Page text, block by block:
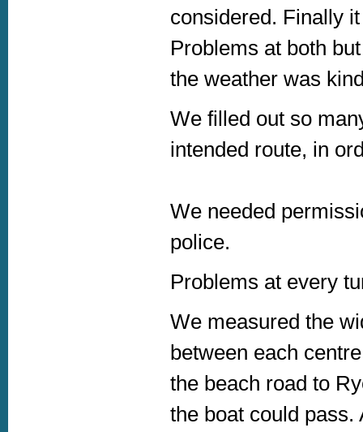
considered. Finally
Problems at both
the weather was
We filled out so
intended route, in
We needed
police.
Problems at every
We measured the
between each
the beach road to
the boat could pass.